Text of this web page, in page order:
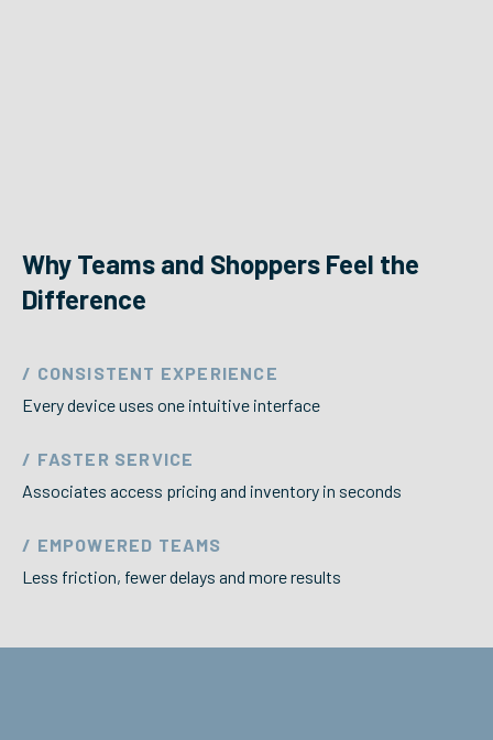
Why Teams and Shoppers Feel the
Difference
/ CONSISTENT EXPERIENCE
Every device uses one intuitive interface
/ FASTER SERVICE
Associates access pricing and inventory in seconds
/ EMPOWERED TEAMS
Less friction, fewer delays and more results